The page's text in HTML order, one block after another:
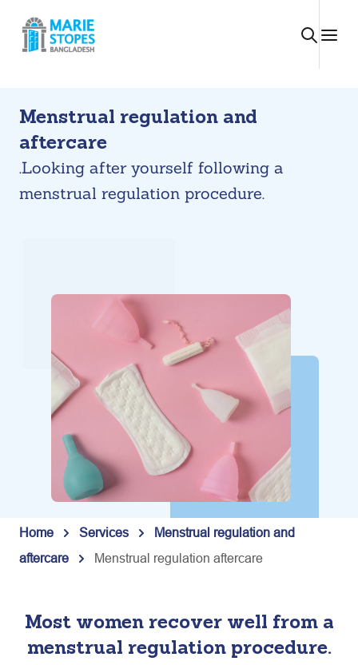
content
Menstrual regulation and
aftercare
.Looking after yourself following a
menstrual regulation procedure.
Home Services
Menstrual regulation and
aftercare
Menstrual regulation aftercare
Most women recover well from a
menstrual regulation procedure.